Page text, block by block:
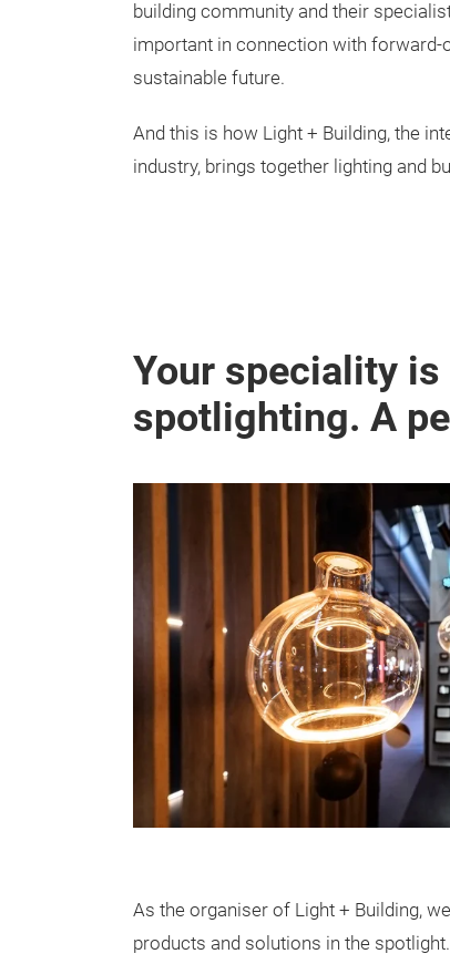
building community and their
important in connection with forward-
sustainable future.
And this is how Light + Building, the
industry, brings together lighting and
Your speciality
spotlighting. A
As the organiser of Light + Building,
products and solutions in the